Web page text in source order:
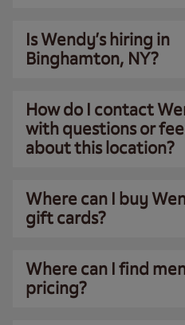
Is Wendy’s hiring in
Binghamton, NY?
How do I contact
with questions or
about this location?
Where can I buy
gift cards?
Where can I find
pricing?